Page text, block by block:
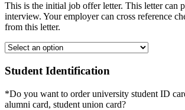
This is the initial job offer letter. This letter can
interview. Your employer can cross reference
from this letter.
Student Identification
*Do you want to order university student ID
alumni card, student union card?